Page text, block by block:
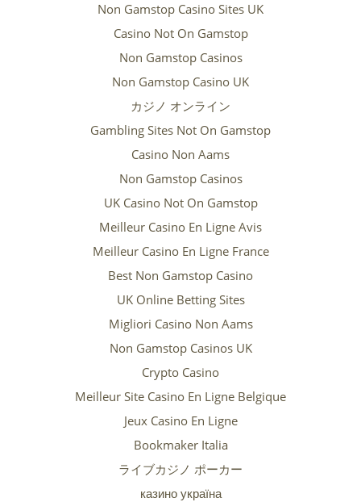
Non Gamstop Casino Sites UK
Casino Not On Gamstop
Non Gamstop Casinos
Non Gamstop Casino UK
カジノ オンライン
Gambling Sites Not On Gamstop
Casino Non Aams
Non Gamstop Casinos
UK Casino Not On Gamstop
Meilleur Casino En Ligne Avis
Meilleur Casino En Ligne France
Best Non Gamstop Casino
UK Online Betting Sites
Migliori Casino Non Aams
Non Gamstop Casinos UK
Crypto Casino
Meilleur Site Casino En Ligne Belgique
Jeux Casino En Ligne
Bookmaker Italia
ライブカジノ ポーカー
казино україна